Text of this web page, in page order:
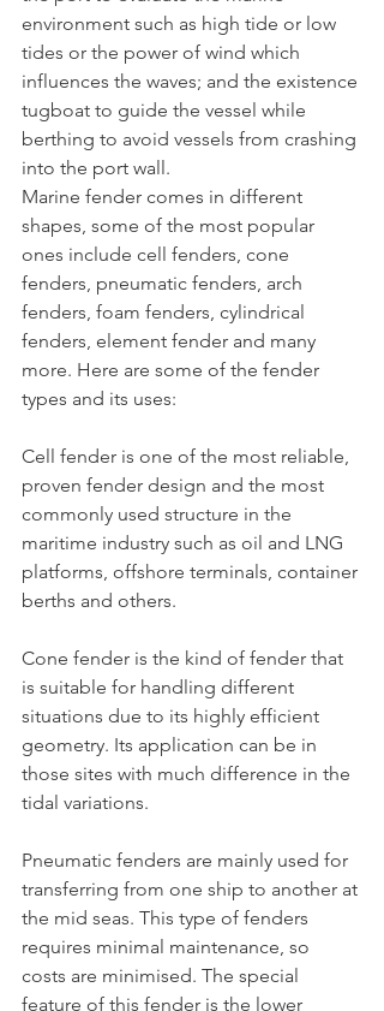
environment such as high tide or low
tides or the power of wind which
influences the waves; and the existence
tugboat to guide the vessel while
berthing to avoid vessels from crashing
into the port wall.
Marine fender comes in different
shapes, some of the most popular
ones include cell fenders, cone
fenders, pneumatic fenders, arch
fenders, foam fenders, cylindrical
fenders, element fender and many
more. Here are some of the fender
types and its uses:
Cell fender is one of the most reliable,
proven fender design and the most
commonly used structure in the
maritime industry such as oil and LNG
platforms, offshore terminals, container
berths and others.
Cone fender is the kind of fender that
is suitable for handling different
situations due to its highly efficient
geometry. Its application can be in
those sites with much difference in the
tidal variations.
Pneumatic fenders are mainly used for
transferring from one ship to another at
the mid seas. This type of fenders
requires minimal maintenance, so
costs are minimised. The special
feature of this fender is the lower